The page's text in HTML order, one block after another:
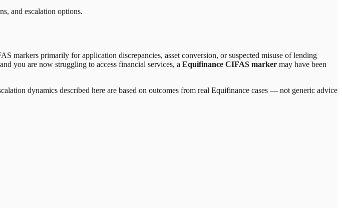
and escalation options.
markers primarily for application discrepancies, asset conversion, or suspected misuse of lending
you are now struggling to access financial services, a Equifinance CIFAS marker may have been
dynamics described here are based on outcomes from real Equifinance cases — not generic advice